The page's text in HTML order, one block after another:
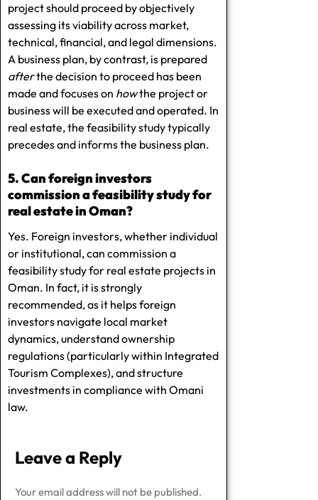
project should proceed by objectively
assessing its viability across market,
technical, financial, and legal dimensions.
A business plan, by contrast, is prepared
afterthe decision to proceed has been
made and focuses on howthe project or
business will be executed and operated. In
real estate, the feasibility study typically
precedes and informs the business plan.
5. Can foreign investors
commission a feasibility study for
real estate in Oman?
Yes. Foreign investors, whether individual
or institutional, can commission a
feasibility study for real estate projects in
Oman. In fact, it is strongly
recommended, as it helps foreign
investors navigate local market
dynamics, understand ownership
regulations (particularly within Integrated
Tourism Complexes), and structure
investments in compliance with Omani
law.
Leave a Reply
Your email address will not be published.